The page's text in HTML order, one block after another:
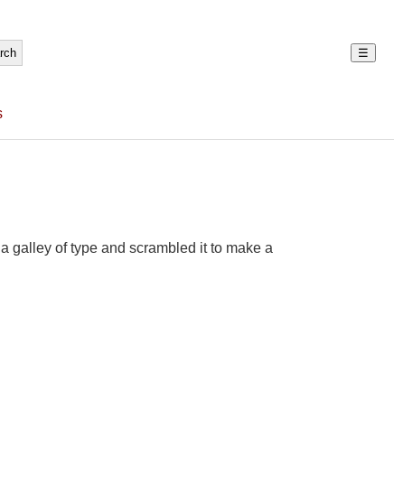
☰
galley of type and scrambled it to make a